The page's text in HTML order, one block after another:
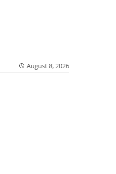
August 8, 2026